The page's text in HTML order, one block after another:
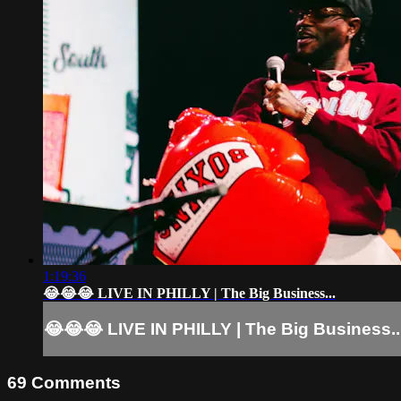
1:19:36
😂😂😂 LIVE IN PHILLY | The Big Business...
😂😂😂 LIVE IN PHILLY | The Big
69 Comments